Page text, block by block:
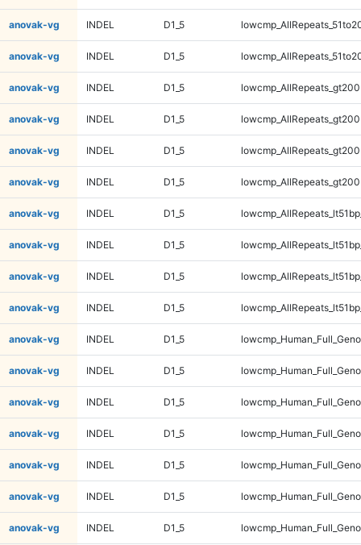
anovak-vg INDEL D1_5
anovak-vg INDEL D1_5
anovak-vg INDEL D1_5
anovak-vg INDEL D1_5
anovak-vg INDEL D1_5
anovak-vg INDEL D1_5
anovak-vg INDEL D1_5
anovak-vg INDEL D1_5
anovak-vg INDEL D1_5
anovak-vg INDEL D1_5
anovak-vg INDEL D1_5
anovak-vg INDEL D1_5
anovak-vg INDEL D1_5
anovak-vg INDEL D1_5
anovak-vg INDEL D1_5
anovak-vg INDEL D1_5
anovak-vg INDEL D1_5